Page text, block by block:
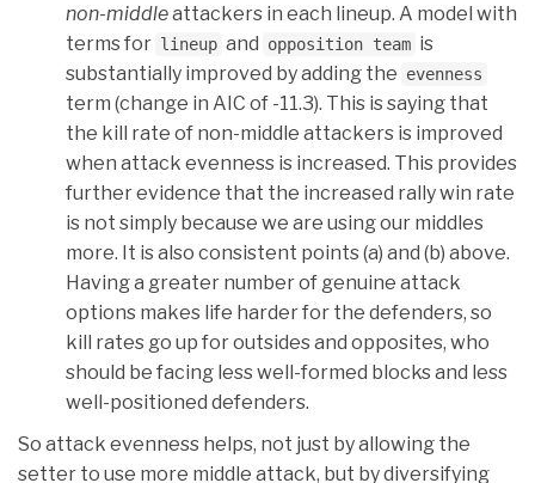
non-middleattackers in each lineup. A model with
terms for lineup and opposition team is
substantially improved by adding the evenness
term (change in AIC of -11.3). This is saying that
the kill rate of non-middle attackers is improved
when attack evenness is increased. This provides
further evidence that the increased rally win rate
is not simply because we are using our middles
more. It is also consistent points (a) and (b) above.
Having a greater number of genuine attack
options makes life harder for the defenders, so
kill rates go up for outsides and opposites, who
should be facing less well-formed blocks and less
well-positioned defenders.
So attack evenness helps, not just by allowing the
setter to use more middle attack, but by diversifying